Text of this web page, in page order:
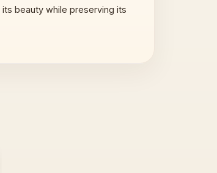
beauty while preserving its